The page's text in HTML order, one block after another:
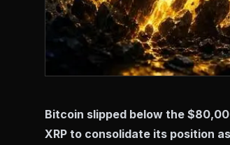
Bitcoin slipped below the
XRP to consolidate its position